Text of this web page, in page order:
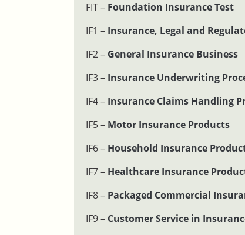
FIT – Foundation Insurance Test
IF1 – Insurance, Legal and
IF2 – General Insurance Business
IF3 – Insurance Underwriting
IF4 – Insurance Claims Handling
IF5 – Motor Insurance Products
IF6 – Household Insurance
IF7 – Healthcare Insurance
IF8 – Packaged Commercial
IF9 – Customer Service in